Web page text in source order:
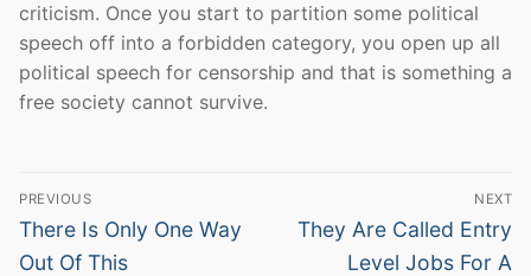
criticism. Once you start to partition some political
speech off into a forbidden category, you open up all
political speech for censorship and that is something a
free society cannot survive.
Post
navigation
PREVIOUS
Previous
post:
There Is Only One Way
Out Of This
NEXT
Next
They Are Called Entry
Level Jobs For A